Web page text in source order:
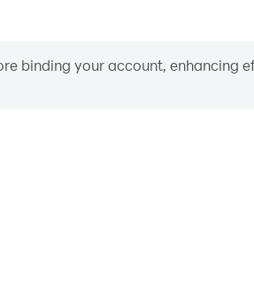
binding your account, enhancing